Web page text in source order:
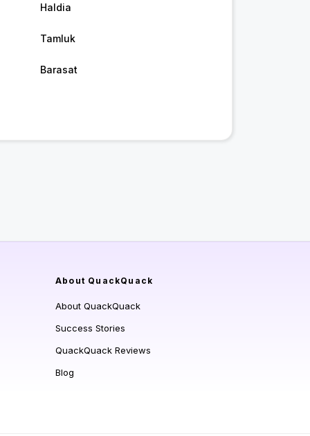
Haldia
Tamluk
Barasat
About QuackQuack
About QuackQuack
Success Stories
QuackQuack Reviews
Blog